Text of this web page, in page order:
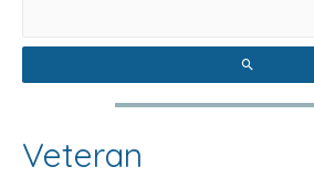
Veteran